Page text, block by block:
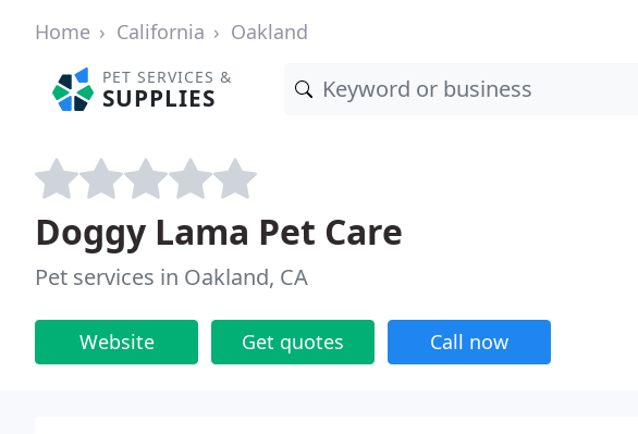
Home California Oakland
PET SERVICES &
SUPPLIES
Doggy Lama Pet Care
Pet services in Oakland, CA
Website Get quotes Call now